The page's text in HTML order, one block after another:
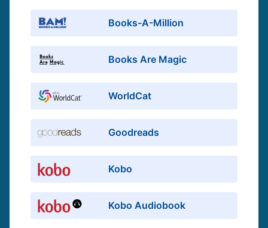
Books-A-Million
Books Are Magic
WorldCat
Goodreads
Kobo
Kobo Audiobook